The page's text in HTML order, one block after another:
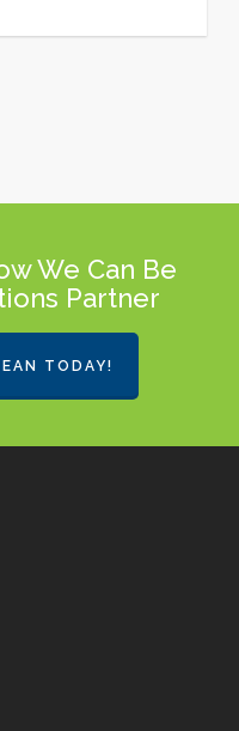
We Can Be
Partner
TODAY!